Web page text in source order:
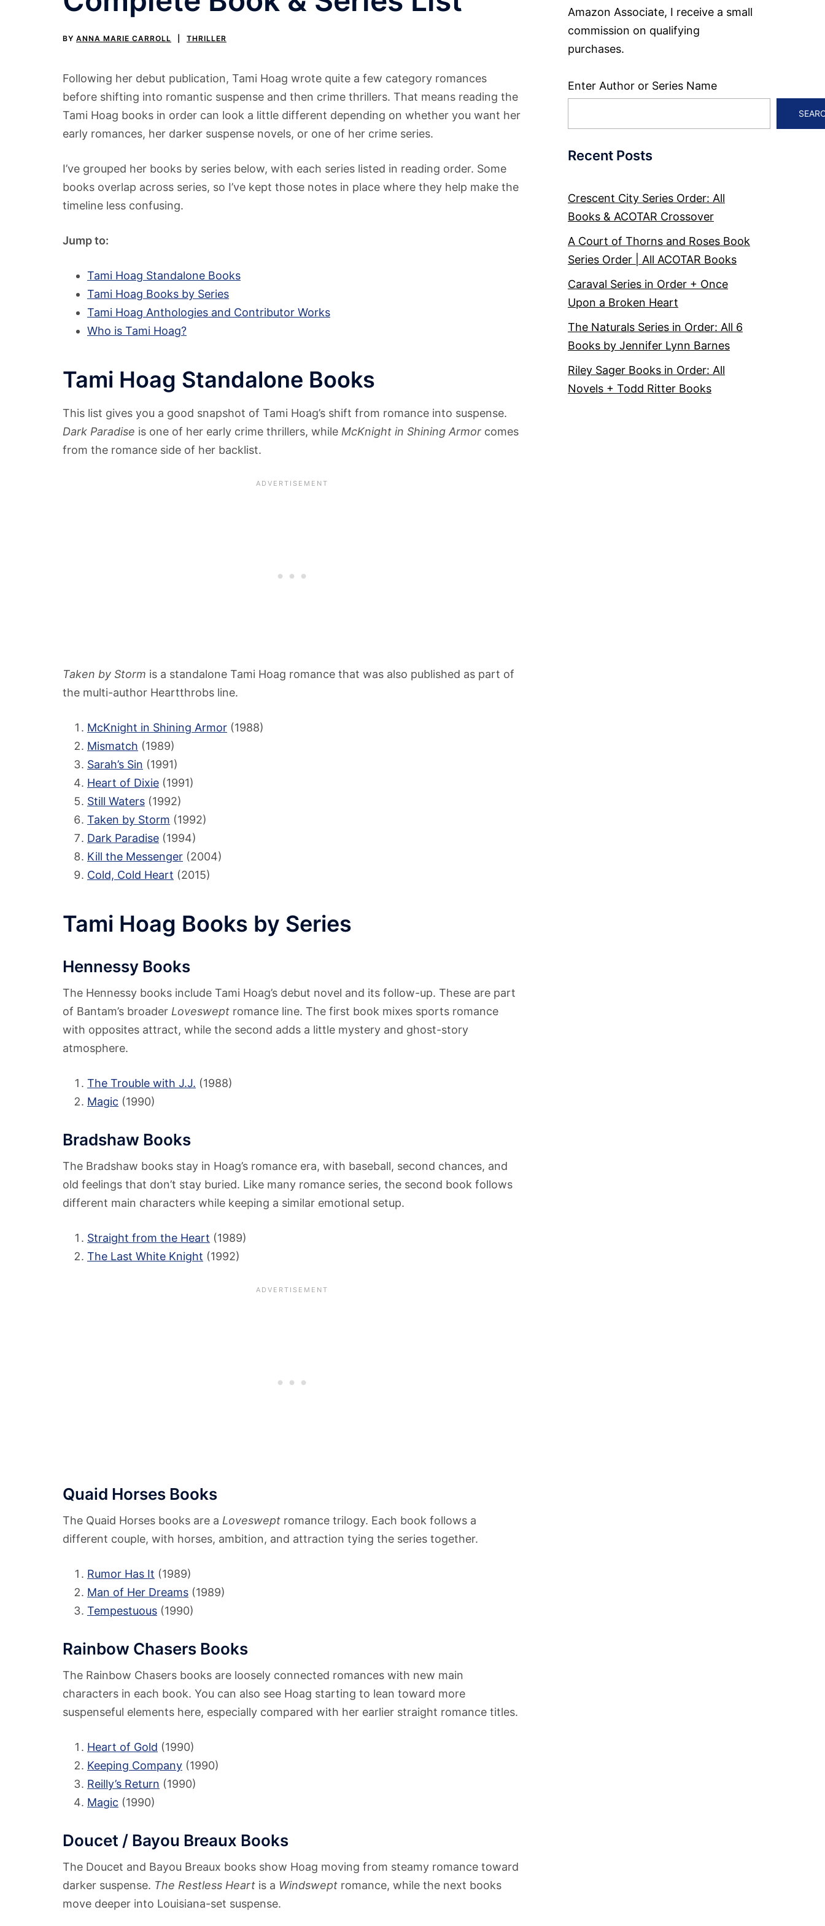
BY ANNA MARIE CARROLL THRILLER
Following her debut publication, Tami Hoag wrote quite a few category romances
before shifting into romantic suspense and then crime thrillers. That means reading the
Tami Hoag books in order can look a little different depending on whether you want her
early romances, her darker suspense novels, or one of her crime series.
I’ve grouped her books by series below, with each series listed in reading order. Some
books overlap across series, so I’ve kept those notes in place where they help make the
timeline less confusing.
Jump to:
Tami Hoag Standalone Books
Tami Hoag Books by Series
Tami Hoag Anthologies and Contributor Works
Who is Tami Hoag?
Tami Hoag Standalone Books
This list gives you a good snapshot of Tami Hoag’s shift from romance into suspense.
Dark Paradise is one of her early crime thrillers, while McKnight in Shining Armor comes
from the romance side of her backlist.
Taken by Storm is a standalone Tami Hoag romance that was also published as part of
the multi-author Heartthrobs line.
McKnight in Shining Armor (1988)
Mismatch (1989)
Sarah’s Sin (1991)
Heart of Dixie (1991)
Still Waters (1992)
Taken by Storm (1992)
Dark Paradise (1994)
Kill the Messenger (2004)
Cold, Cold Heart (2015)
Tami Hoag Books by Series
Hennessy Books
The Hennessy books include Tami Hoag’s debut novel and its follow-up. These are part
of Bantam’s broader Loveswept romance line. The first book mixes sports romance
with opposites attract, while the second adds a little mystery and ghost-story
atmosphere.
The Trouble with J.J. (1988)
Magic (1990)
Bradshaw Books
The Bradshaw books stay in Hoag’s romance era, with baseball, second chances, and
old feelings that don’t stay buried. Like many romance series, the second book follows
different main characters while keeping a similar emotional setup.
Straight from the Heart (1989)
The Last White Knight (1992)
Quaid Horses Books
The Quaid Horses books are a Loveswept romance trilogy. Each book follows a
different couple, with horses, ambition, and attraction tying the series together.
Rumor Has It (1989)
Man of Her Dreams (1989)
Tempestuous (1990)
Rainbow Chasers Books
The Rainbow Chasers books are loosely connected romances with new main
characters in each book. You can also see Hoag starting to lean toward more
suspenseful elements here, especially compared with her earlier straight romance titles.
Heart of Gold (1990)
Keeping Company (1990)
Reilly’s Return (1990)
Magic (1990)
Doucet / Bayou Breaux Books
The Doucet and Bayou Breaux books show Hoag moving from steamy romance toward
darker suspense. The Restless Heart is a Windswept romance, while the next books
move deeper into Louisiana-set suspense.
Amazon Associate, I receive a small
commission on qualifying
purchases.
Enter Author or Series Name
Recent Posts
Crescent City Series Order: All
Books & ACOTAR Crossover
A Court of Thorns and Roses Book
Series Order | All ACOTAR Books
Caraval Series in Order + Once
Upon a Broken Heart
The Naturals Series in Order: All 6
Books by Jennifer Lynn Barnes
Riley Sager Books in Order: All
Novels + Todd Ritter Books